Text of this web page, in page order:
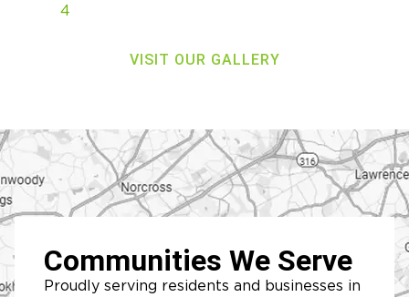
VISIT OUR GALLERY
Communities We Serve
Proudly serving residents and businesses in